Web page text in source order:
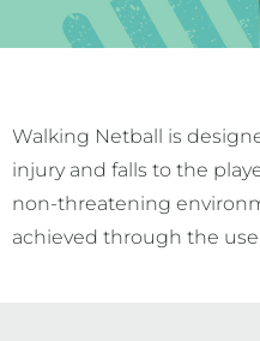
Walking Netball is
injury and falls to the
non-threatening
achieved through the